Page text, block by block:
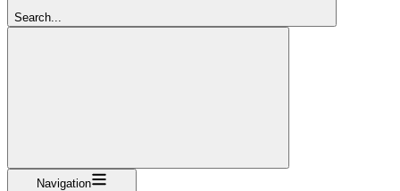
Search...
Navigation